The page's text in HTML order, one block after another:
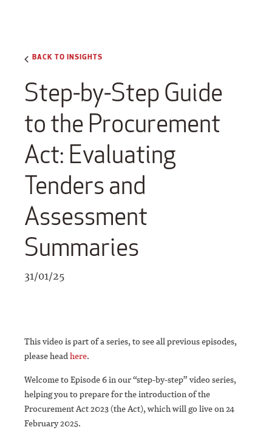
BACK TO INSIGHTS
Step-by-Step Guide
to the Procurement
Act: Evaluating
Tenders and
Assessment
Summaries
31/01/25
This video is part of a series, to see all previous episodes,
please headhere.
Welcome to Episode 6 in our “step-by-step” video series,
helping you to prepare for the introduction of the
Procurement Act 2023 (the Act), which will go live on 24
February 2025.